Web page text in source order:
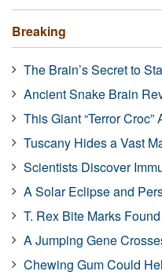
Breaking
The Brain’s Secret to
Ancient Snake Brain
This Giant “Terror
Tuscany Hides a Vast
Scientists Discover
A Solar Eclipse and
T. Rex Bite Marks
A Jumping Gene
Chewing Gum Could